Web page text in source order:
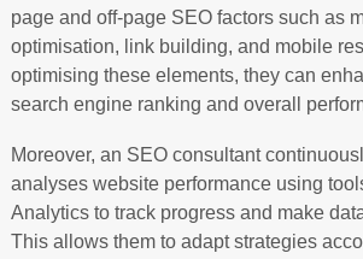
page and off-page SEO factors such as
optimisation, link building, and mobile
optimising these elements, they can
search engine ranking and overall
Moreover, an SEO consultant
analyses website performance using
Analytics to track progress and make
This allows them to adapt strategies